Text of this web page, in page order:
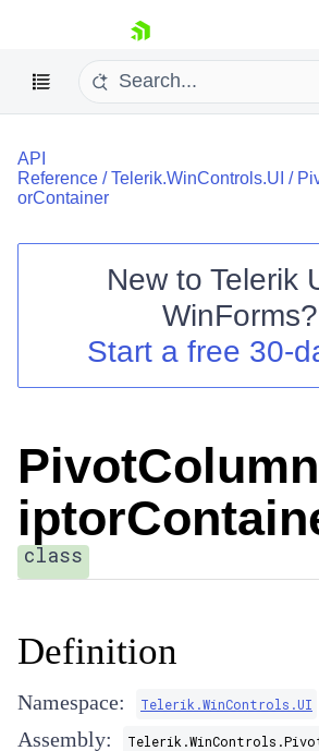
skip navigation
Shopping cart
Your Account
Contact Us
API
Reference /Telerik.WinControls.UI /
orContainer
New to Telerik
WinForms?
Start a free 30-
class
Definition
Namespace: Telerik.WinControls.UI
Assembly: